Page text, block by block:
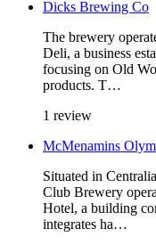
Dicks Brewing Co
The brewery
Deli, a business
focusing on Old
products. T…
1 review
McMenamins
Situated in
Club Brewery
Hotel, a building
integrates ha…